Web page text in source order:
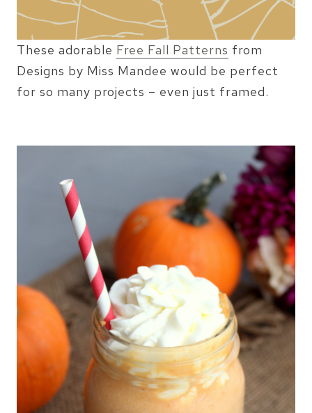
These adorable Free Fall Patterns from
Designs by Miss Mandee would be perfect
for so many projects – even just framed.